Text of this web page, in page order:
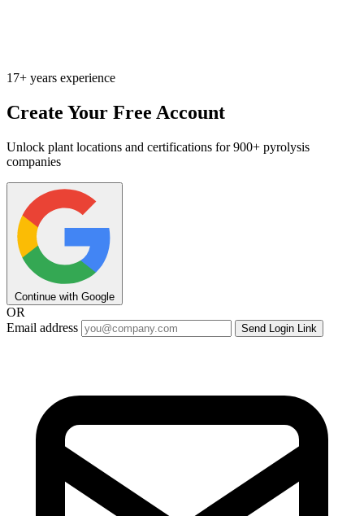
17+ years experience
Create Your Free Account
Unlock plant locations and certifications for 900+ pyrolysis
companies
Continue with Google
OR
Email address
Send Login Link